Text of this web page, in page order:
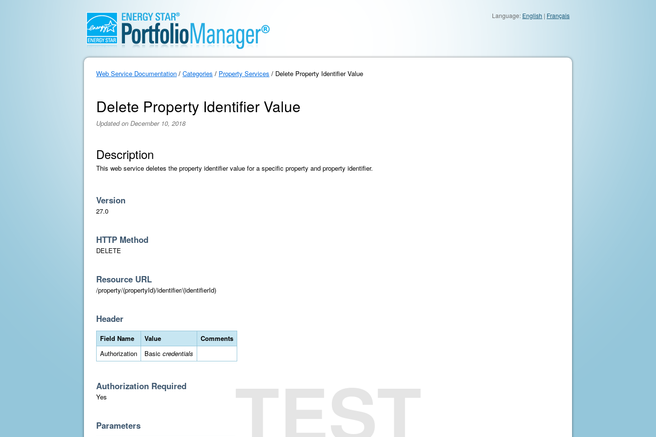
Language: English | Français
Web Service Documentation / Categories / Property Services / Delete Property Identifier Value
Delete Property Identifier Value
Updated on December 10, 2018
Description
This web service deletes the property identifier value for a specific property and property identifier.
Version
27.0
HTTP Method
DELETE
Resource URL
/property/(propertyId)/identifier/(identifierId)
Header
Field Name Value
Comments
Authorization
Basic credentials
Authorization Required
Yes
Parameters TEST